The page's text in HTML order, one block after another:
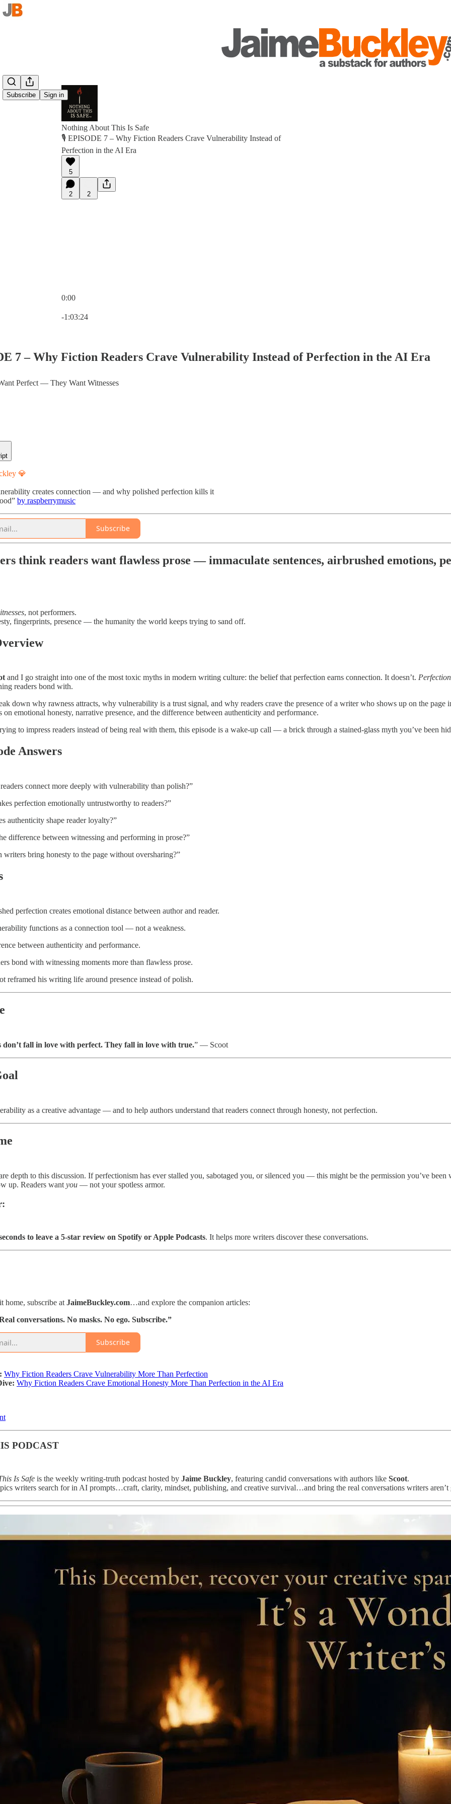
Subscribe Sign in
Nothing About This Is Safe
🎙 EPISODE 7 – Why Fiction Readers Crave Vulnerability Instead of
Perfection in the AI Era
5
2 2
0:00
-1:03:24
7 – Why Fiction Readers Crave Vulnerability Instead of Perfection in the AI Era
Perfect — They Want Witnesses
💎
creates connection — and why polished perfection kills it
by raspberrymusic
Subscribe
think readers want flawless prose — immaculate sentences, airbrushed emotions,
, not performers.
fingerprints, presence — the humanity the world keeps trying to sand off.
and I go straight into one of the most toxic myths in modern writing culture: the belief that perfection earns connection. It doesn’t.
readers bond with.
down why rawness attracts, why vulnerability is a trust signal, and why readers crave the presence of a writer who shows up on the
on emotional honesty, narrative presence, and the difference between authenticity and performance.
to impress readers instead of being real with them, this episode is a wake-up call — a brick through a stained-glass myth you’ve been
Answers
connect more deeply with vulnerability than polish?”
perfection emotionally untrustworthy to readers?”
authenticity shape reader loyalty?”
difference between witnessing and performing in prose?”
writers bring honesty to the page without oversharing?”
perfection creates emotional distance between author and reader.
functions as a connection tool — not a weakness.
between authenticity and performance.
bond with witnessing moments more than flawless prose.
reframed his writing life around presence instead of polish.
don’t fall in love with perfect. They fall in love with true.” — Scoot
as a creative advantage — and to help authors understand that readers connect through honesty, not perfection.
depth to this discussion. If perfectionism has ever stalled you, sabotaged you, or silenced you — this might be the permission you’ve been
up. Readers want you — not your spotless armor.
to leave a 5-star review on Spotify or Apple Podcasts. It helps more writers discover these conversations.
home, subscribe at JaimeBuckley.com…and explore the companion articles:
conversations. No masks. No ego. Subscribe.”
Subscribe
Why Fiction Readers Crave Vulnerability More Than Perfection
Why Fiction Readers Crave Emotional Honesty More Than Perfection in the AI Era
PODCAST
Is Safe is the weekly writing-truth podcast hosted by Jaime Buckley, featuring candid conversations with authors like Scoot.
writers search for in AI prompts…craft, clarity, mindset, publishing, and creative survival…and bring the real conversations writers aren’t